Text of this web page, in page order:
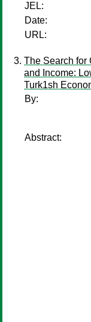
JEL:
Date:
URL:
The Search for
and Income:
Turk1sh
By:
Abstract: